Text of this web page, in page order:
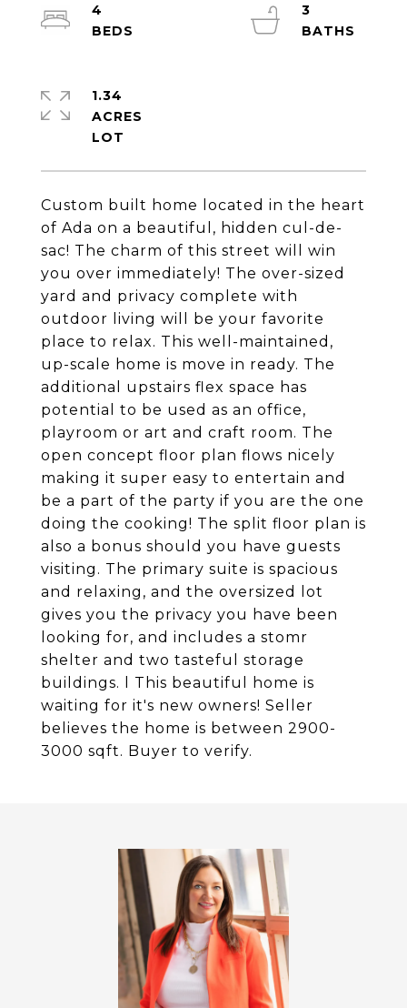
Custom built home located in the heart
of Ada on a beautiful, hidden cul-de-
sac! The charm of this street will win
you over immediately! The over-sized
yard and privacy complete with
outdoor living will be your favorite
place to relax. This well-maintained,
up-scale home is move in ready. The
additional upstairs flex space has
potential to be used as an office,
playroom or art and craft room. The
open concept floor plan flows nicely
making it super easy to entertain and
be a part of the party if you are the one
doing the cooking! The split floor plan is
also a bonus should you have guests
visiting. The primary suite is spacious
and relaxing, and the oversized lot
gives you the privacy you have been
looking for, and includes a stomr
shelter and two tasteful storage
buildings. l This beautiful home is
waiting for it's new owners! Seller
believes the home is between 2900-
3000 sqft. Buyer to verify.
4
3
1.34
ACRES